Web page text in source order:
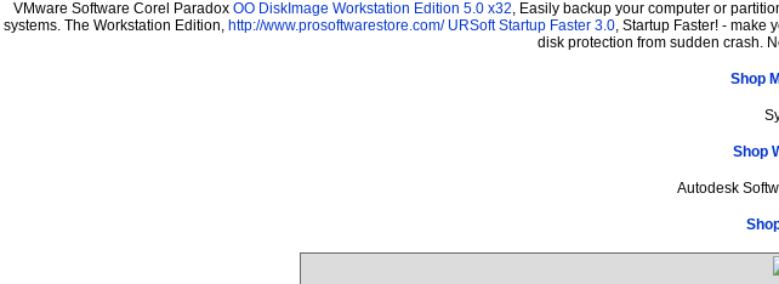
VMware Software Corel Paradox OO DiskImage Workstation Edition 5.0 x32, Easily backup your computer or
systems. The Workstation Edition, http://www.prosoftwarestore.com/ URSoft Startup Faster 3.0, Startup Faster! - make
disk protection from sudden crash.
Shop
Shop
Autodesk